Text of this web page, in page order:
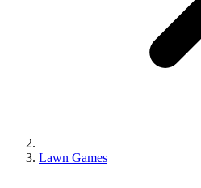
Lawn Games